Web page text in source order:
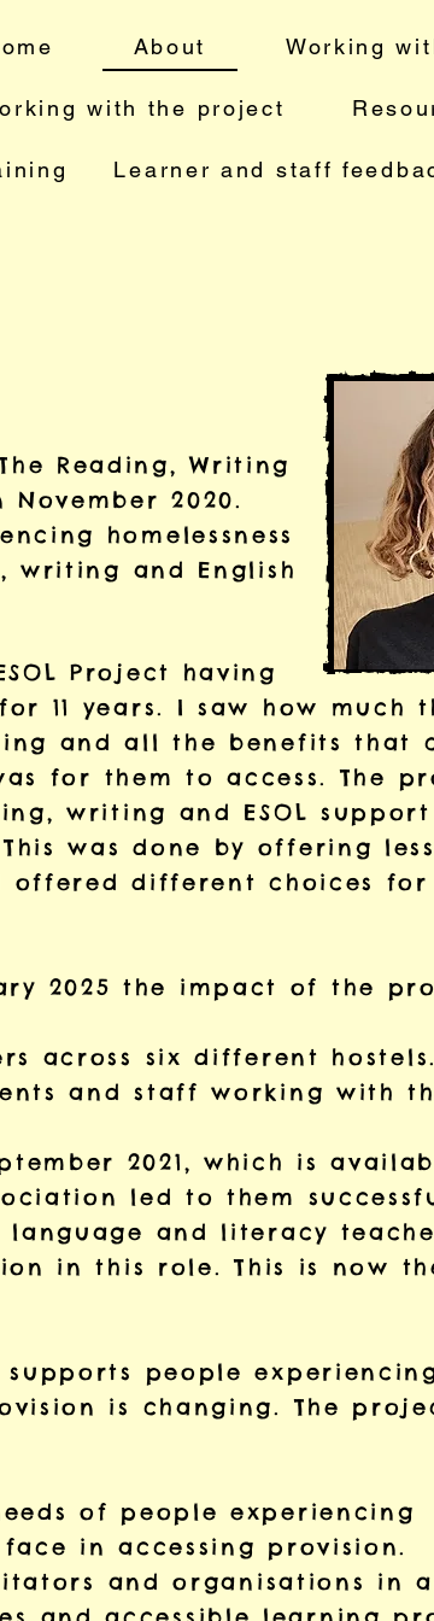
About Working
with the project
Learner and staff
Reading, Writing
2020.
homelessness
writing and English
Project having
11 years. I saw how much
and all the benefits that
for them to access. The
writing and ESOL
was done by offering
offered different choices for
2025 the impact of the
across six different
and staff working with
2021, which is
led to them
and literacy
in this role. This is now
people
is changing. The
of people experiencing
in accessing provision.
and organisations in